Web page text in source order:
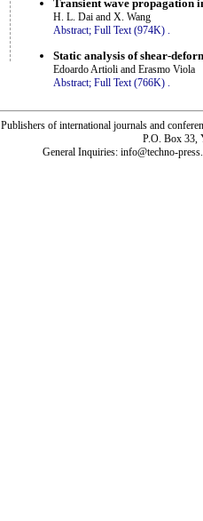
Transient wave propagation
H. L. Dai and X. Wang
Abstract; Full Text (974K) .
Static analysis of shear-
Edoardo Artioli and Erasmo Viola
Abstract; Full Text (766K) .
Publishers of international journals and
P.O. Box 33,
General Inquiries: info@techno-